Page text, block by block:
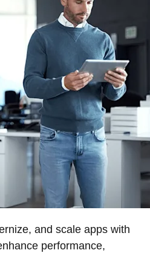
and scale apps with
performance,